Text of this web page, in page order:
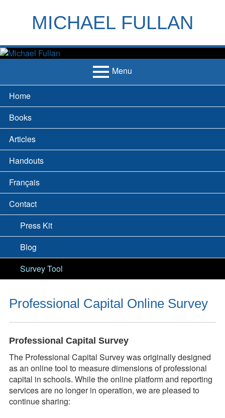
MICHAEL FULLAN
Menu
Primary
Menu
Home
Books
Articles
Handouts
Français
Contact
Press Kit
Blog
Survey Tool
Professional Capital Online Survey
Professional Capital Survey
The Professional Capital Survey was originally designed
as an online tool to measure dimensions of professional
capital in schools. While the online platform and reporting
services are no longer in operation, we are pleased to
continue sharing: